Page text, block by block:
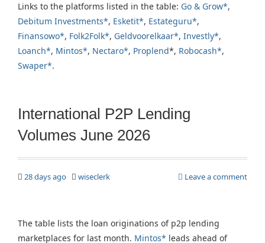
Links to the platforms listed in the table: Go & Grow*,
Debitum Investments*, Esketit*, Estateguru*,
Finansowo*, Folk2Folk*, Geldvoorelkaar*, Investly*,
Loanch*, Mintos*, Nectaro*, Proplend*, Robocash*,
Swaper*.
International P2P Lending
Volumes June 2026
28 days ago wiseclerk Leave a comment
The table lists the loan originations of p2p lending
marketplaces for last month. Mintos* leads ahead of